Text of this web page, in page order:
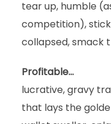
tear up, humble
competition),
collapsed, smack
Profitable…
lucrative, gravy
that lays the